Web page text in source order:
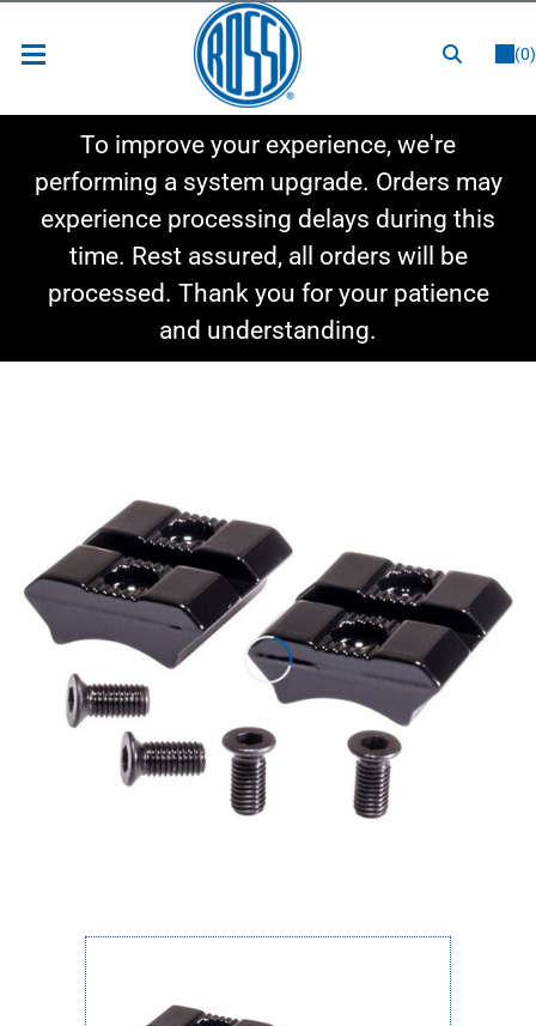
(0)
Shop By Category
Shop By Style
To improve your experience, we're
performing a system upgrade. Orders may
experience processing delays during this
time. Rest assured, all orders will be
processed. Thank you for your patience
and understanding.